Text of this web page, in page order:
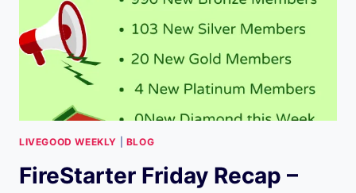
LIVEGOOD WEEKLY BLOG
FireStarter Friday Recap –